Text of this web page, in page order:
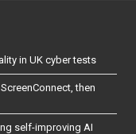
in UK cyber tests
then
self-improving AI